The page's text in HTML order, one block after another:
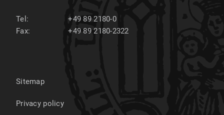
Tel:
+49 89 2180-0
Fax:
+49 89 2180-2322
Sitemap
Privacy policy